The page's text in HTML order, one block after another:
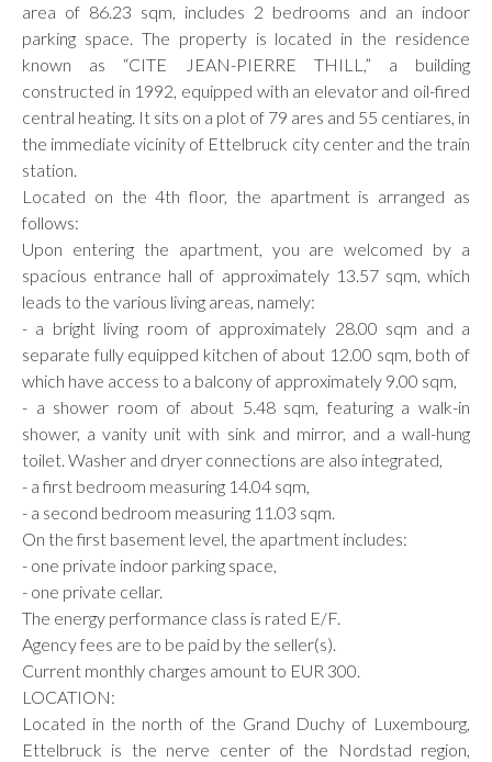
area of 86.23 sqm, includes 2 bedrooms and an indoor
parking space. The property is located in the residence
known as “CITE JEAN-PIERRE THILL,” a building
constructed in 1992, equipped with an elevator and oil-fired
central heating. It sits on a plot of 79 ares and 55 centiares, in
the immediate vicinity of Ettelbruck city center and the train
station.
Located on the 4th floor, the apartment is arranged as
follows:
Upon entering the apartment, you are welcomed by a
spacious entrance hall of approximately 13.57 sqm, which
leads to the various living areas, namely:
- a bright living room of approximately 28.00 sqm and a
separate fully equipped kitchen of about 12.00 sqm, both of
which have access to a balcony of approximately 9.00 sqm,
- a shower room of about 5.48 sqm, featuring a walk-in
shower, a vanity unit with sink and mirror, and a wall-hung
toilet. Washer and dryer connections are also integrated,
- a first bedroom measuring 14.04 sqm,
- a second bedroom measuring 11.03 sqm.
On the first basement level, the apartment includes:
- one private indoor parking space,
- one private cellar.
The energy performance class is rated E/F.
Agency fees are to be paid by the seller(s).
Current monthly charges amount to EUR 300.
LOCATION:
Located in the north of the Grand Duchy of Luxembourg,
Ettelbruck is the nerve center of the Nordstad region,